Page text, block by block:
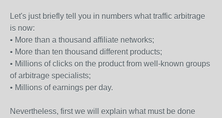
Let's just briefly tell you in numbers what traffic arbitrage
is now:
• More than a thousand affiliate networks;
• More than ten thousand different products;
• Millions of clicks on the product from well-known groups
of arbitrage specialists;
• Millions of earnings per day.
Nevertheless, first we will explain what must be done